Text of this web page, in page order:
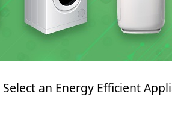
Select an Energy Efficient